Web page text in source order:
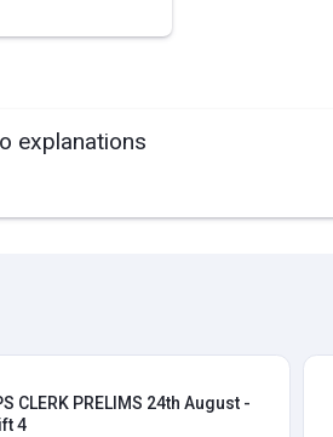
explanations
CLERK PRELIMS 24th August -
4